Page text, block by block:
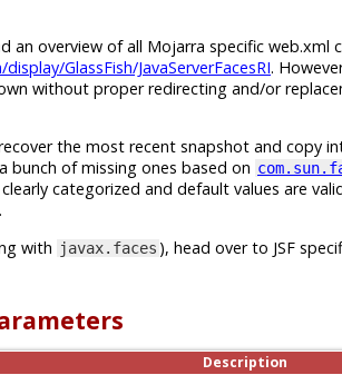
an overview of all Mojarra specific
GlassFish/JavaServerFacesRI.
without proper redirecting and/or
the most recent snapshot and copy
bunch of missing ones based on
categorized and default values are
with javax.faces ), head over to JSF
Description